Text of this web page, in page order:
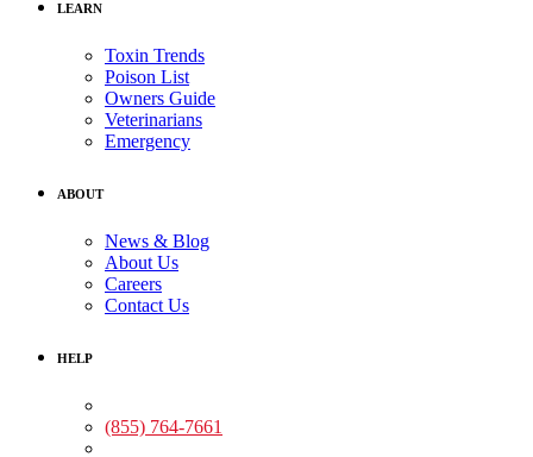
LEARN
Toxin Trends
Poison List
Owners Guide
Veterinarians
Emergency
ABOUT
News & Blog
About Us
Careers
Contact Us
HELP
(855) 764-7661